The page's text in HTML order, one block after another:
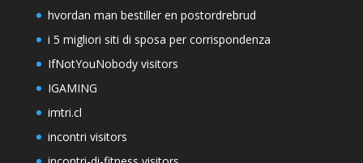
hvordan man bestiller en postordrebrud
i 5 migliori siti di sposa per corrispondenza
IfNotYouNobody visitors
IGAMING
imtri.cl
incontri visitors